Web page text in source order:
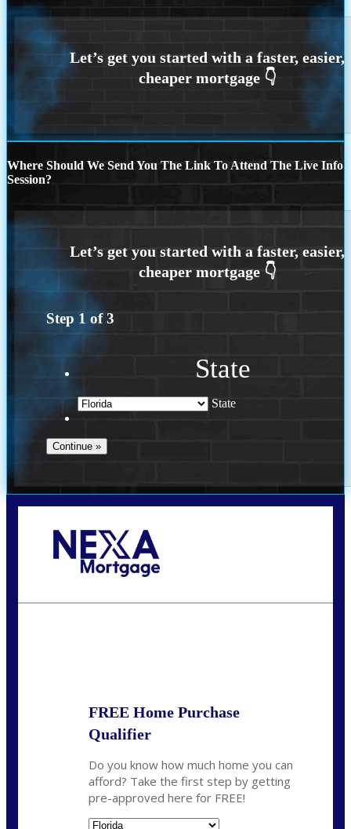
Where Should We Send You The Link To Attend The Live Info
Session?
Step 1 of3
State
State
FREE Home Purchase
Qualifier
Do you know how much home you can
afford? Take the first step by getting
pre-approved here for FREE!